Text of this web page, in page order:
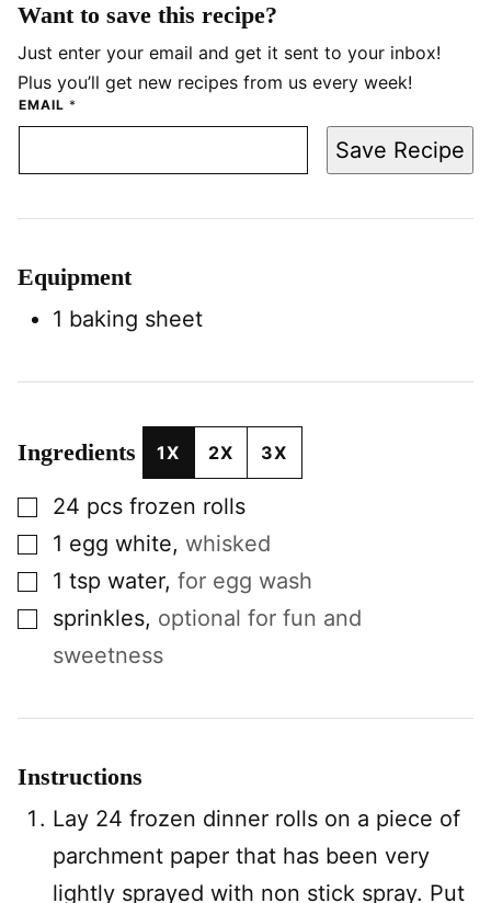
Want to save this recipe?
Just enter your email and get it sent to your inbox!
Plus you’ll get new recipes from us every week!
EMAIL *
Save Recipe
Equipment
1 baking sheet
Ingredients 1X 2X 3X
▢24 pcs frozen rolls
▢1 egg white, whisked
▢1 tsp water, for egg wash
▢sprinkles, optional for fun and
sweetness
Instructions
Lay 24 frozen dinner rolls on a piece of
parchment paper that has been very
lightly sprayed with non stick spray. Put